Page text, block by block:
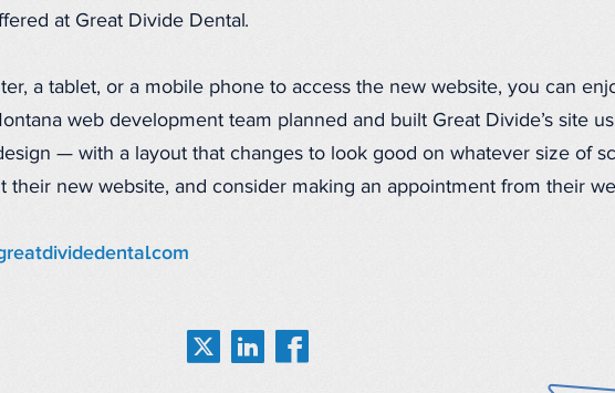
at Great Divide Dental.
a tablet, or a mobile phone to access the new website, you can
web development team planned and built Great Divide’s site
— with a layout that changes to look good on whatever size of
their new website, and consider making an appointment from their